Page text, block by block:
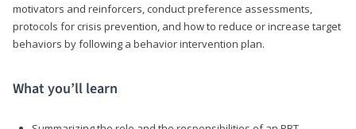
motivators and reinforcers, conduct preference assessments,
protocols for crisis prevention, and how to reduce or increase target
behaviors by following a behavior intervention plan.
What you’ll learn